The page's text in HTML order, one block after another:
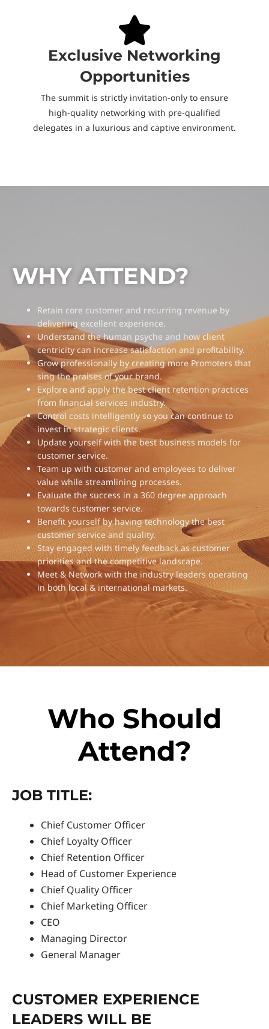
Exclusive Networking
Opportunities
The summit is strictly invitation-only to ensure
high-quality networking with pre-qualified
delegates in a luxurious and captive environment.
WHY ATTEND?
Retain core customer and recurring revenue by
delivering excellent experience.
Understand the human psyche and how client
centricity can increase satisfaction and profitability.
Grow professionally by creating more Promoters that
sing the praises of your brand.
Explore and apply the best client retention practices
from financial services industry.
Control costs intelligently so you can continue to
invest in strategic clients.
Update yourself with the best business models for
customer service.
Team up with customer and employees to deliver
value while streamlining processes.
Evaluate the success in a 360 degree approach
towards customer service.
Benefit yourself by having technology the best
customer service and quality.
Stay engaged with timely feedback as customer
priorities and the competitive landscape.
Meet & Network with the industry leaders operating
in both local & international markets.
Who Should
Attend?
JOB TITLE:
Chief Customer Officer
Chief Loyalty Officer
Chief Retention Officer
Head of Customer Experience
Chief Quality Officer
Chief Marketing Officer
CEO
Managing Director
General Manager
CUSTOMER EXPERIENCE
LEADERS WILL BE